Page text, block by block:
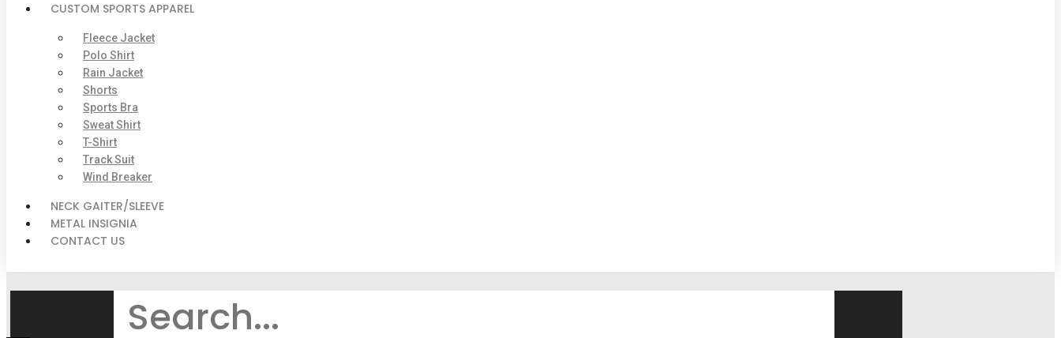
CUSTOM SPORTS APPAREL
Fleece Jacket
Polo Shirt
Rain Jacket
Shorts
Sports Bra
Sweat Shirt
T-Shirt
Track Suit
Wind Breaker
NECK GAITER/SLEEVE
METAL INSIGNIA
CONTACT US